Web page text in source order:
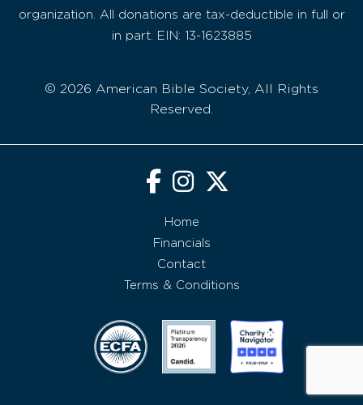
organization. All donations are tax-deductible in full or
in part. EIN: 13-1623885
© 2026 American Bible Society, All Rights
Reserved.
Home
Financials
Contact
Terms & Conditions